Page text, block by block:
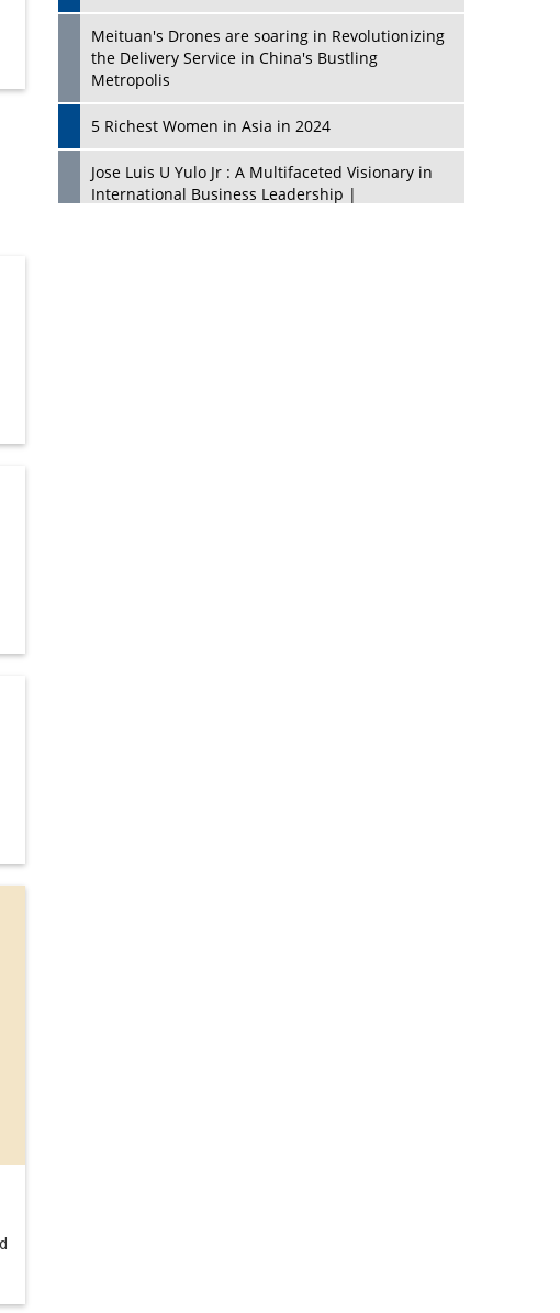
Meituan's Drones are soaring in Revolutionizing
the Delivery Service in China's Bustling
Metropolis
5 Richest Women in Asia in 2024
Jose Luis U Yulo Jr : A Multifaceted Visionary in
International Business Leadership |